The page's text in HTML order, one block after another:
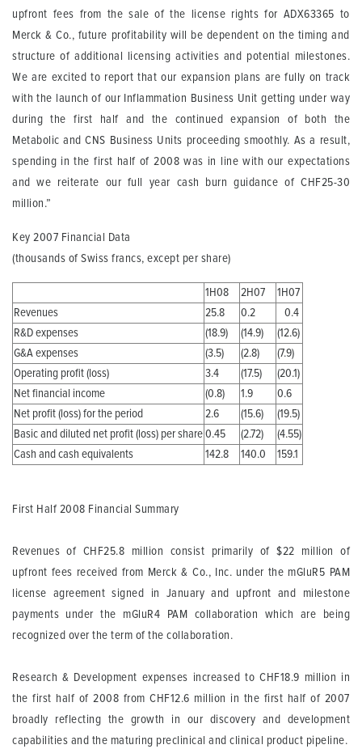
upfront fees from the sale of the license rights for ADX63365 to
Merck & Co., future profitability will be dependent on the timing and
structure of additional licensing activities and potential milestones.
We are excited to report that our expansion plans are fully on track
with the launch of our Inflammation Business Unit getting under way
during the first half and the continued expansion of both the
Metabolic and CNS Business Units proceeding smoothly. As a result,
spending in the first half of 2008 was in line with our expectations
and we reiterate our full year cash burn guidance of CHF25-30
million.”
Key 2007 Financial Data
(thousands of Swiss francs, except per share)
1H08 2H07
1H07
Revenues
25.8 0.2
0.4
R&D expenses
(18.9) (14.9)
(12.6)
G&A expenses
(3.5) (2.8)
(7.9)
Operating profit (loss)
3.4 (17.5)
(20.1)
Net financial income
(0.8) 1.9
0.6
Net profit (loss) for the period
2.6 (15.6)
(19.5)
Basic and diluted net profit (loss) per share 0.45 (2.72)
(4.55)
Cash and cash equivalents
142.8 140.0 159.1
First Half 2008 Financial Summary
Revenuesof CHF25.8 million consist primarily of $22 million of
upfront fees received from Merck & Co., Inc. under the mGluR5 PAM
license agreement signed in January and upfront and milestone
payments under the mGluR4 PAM collaboration which are being
recognized over the term of the collaboration.
Research & Development expenses increased to CHF18.9 million in
the first half of 2008 from CHF12.6 million in the first half of 2007
broadly reflecting the growth in our discovery and development
capabilities and the maturing preclinical and clinical product pipeline.